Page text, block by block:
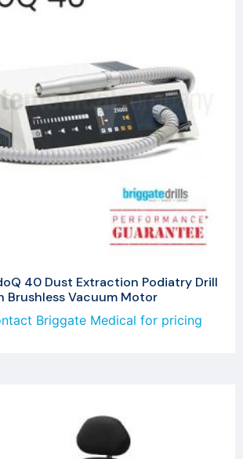
40 Dust Extraction Podiatry Drill
Brushless Vacuum Motor
Briggate Medical for pricing